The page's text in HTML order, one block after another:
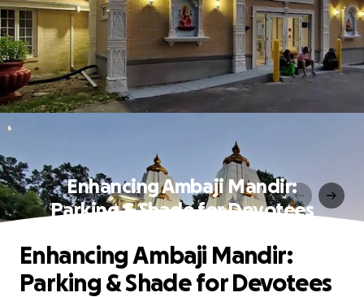
Enhancing Ambaji Mandir:
Parking & Shade for Devotees
Enhancing Ambaji Mandir:
Parking & Shade for Devotees